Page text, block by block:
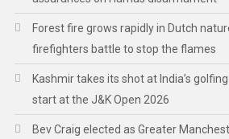
Forest fire grows rapidly in Dutch
firefighters battle to stop the flames
Kashmir takes its shot at India’s
start at the J&K Open 2026
Bev Craig elected as Greater